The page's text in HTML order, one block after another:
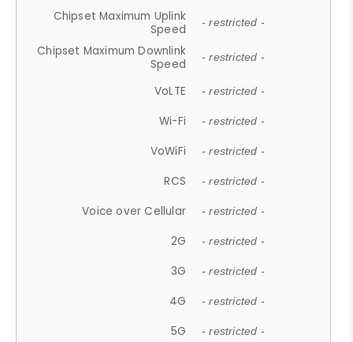
Chipset Maximum Uplink
Speed
- restricted -
Chipset Maximum Downlink
Speed
- restricted -
VoLTE - restricted -
Wi-Fi - restricted -
VoWiFi - restricted -
RCS - restricted -
Voice over Cellular - restricted -
2G - restricted -
3G - restricted -
4G - restricted -
5G - restricted -